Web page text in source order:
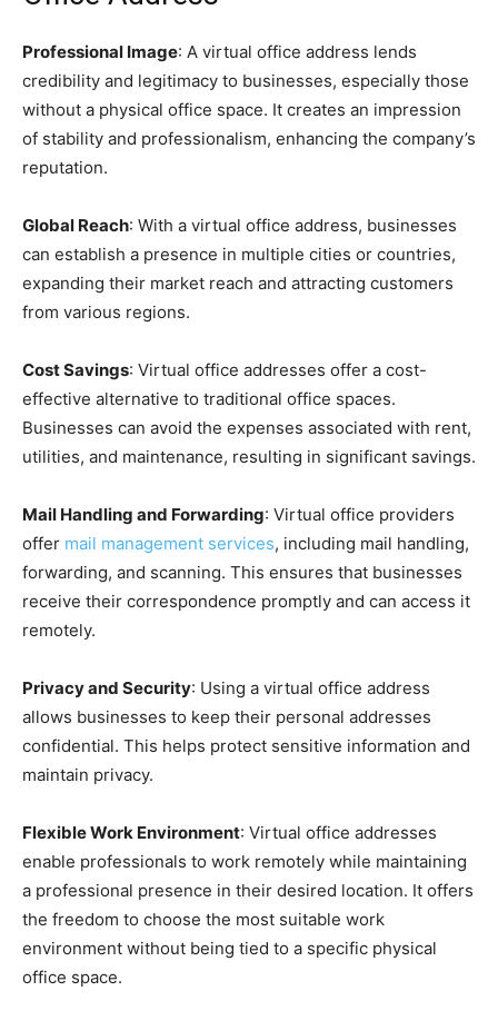
Professional Image: A virtual office address lends
credibility and legitimacy to businesses, especially those
without a physical office space. It creates an impression
of stability and professionalism, enhancing the company’s
reputation.
Global Reach: With a virtual office address, businesses
can establish a presence in multiple cities or countries,
expanding their market reach and attracting customers
from various regions.
Cost Savings: Virtual office addresses offer a cost-
effective alternative to traditional office spaces.
Businesses can avoid the expenses associated with rent,
utilities, and maintenance, resulting in significant savings.
Mail Handling and Forwarding: Virtual office providers
offer mail management services, including mail handling,
forwarding, and scanning. This ensures that businesses
receive their correspondence promptly and can access it
remotely.
Privacy and Security: Using a virtual office address
allows businesses to keep their personal addresses
confidential. This helps protect sensitive information and
maintain privacy.
Flexible Work Environment: Virtual office addresses
enable professionals to work remotely while maintaining
a professional presence in their desired location. It offers
the freedom to choose the most suitable work
environment without being tied to a specific physical
office space.